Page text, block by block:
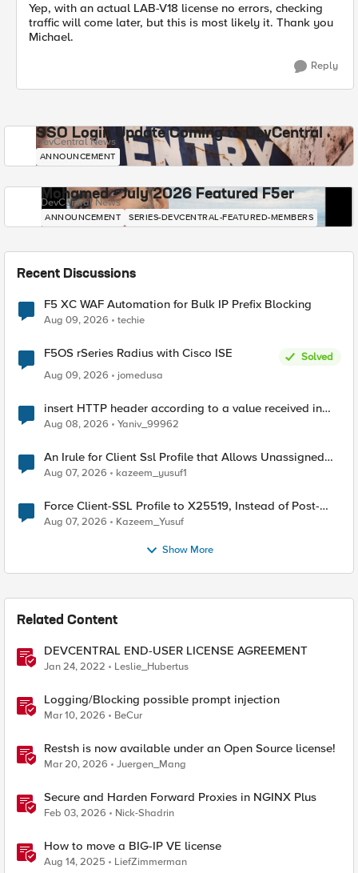
Yep, with an actual LAB-V18 license no errors, checking
traffic will come later, but this is most likely it. Thank you
Michael.
Reply
SSO Login Update Coming to DevCentral
DevCentral News
ANNOUNCEMENT
Mohamed - July 2026 Featured F5er
DevCentral News
ANNOUNCEMENT SERIES-DEVCENTRAL-FEATURED-MEMBERS
Recent Discussions
F5 XC WAF Automation for Bulk IP Prefix Blocking
Aug 09, 2026 techie
F5OS rSeries Radius with Cisco ISE
Solved
Aug 09, 2026
jomedusa
insert HTTP header according to a value received in
Radius accounting
Aug 08, 2026 Yaniv_99962
An Irule for Client Ssl Profile that Allows Unassigned
TLS Extension Values (17516)
Aug 07, 2026 kazeem_yusuf1
Force Client-SSL Profile to X25519, Instead of Post-
Quantum Cryptography
Aug 07, 2026 Kazeem_Yusuf
Show More
Related Content
DEVCENTRAL END-USER LICENSE AGREEMENT
Jan 24, 2022 Leslie_Hubertus
Logging/Blocking possible prompt injection
Mar 10, 2026 BeCur
Restsh is now available under an Open Source license!
Mar 20, 2026 Juergen_Mang
Secure and Harden Forward Proxies in NGINX Plus
Feb 03, 2026 Nick-Shadrin
How to move a BIG-IP VE license
Aug 14, 2025 LiefZimmerman